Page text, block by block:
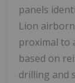
panels
Lion
proximal to
based on
drilling and